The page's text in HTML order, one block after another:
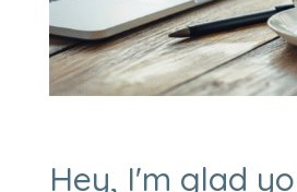
Hey, I'm glad